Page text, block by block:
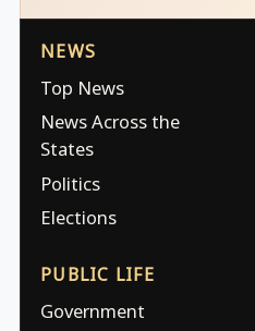
NEWS
Top News
News Across the
States
Politics
Elections
PUBLIC LIFE
Government